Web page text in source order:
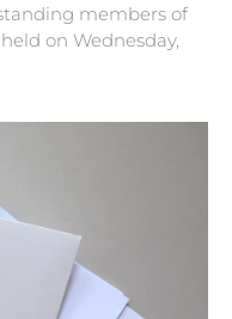
members of
on Wednesday,